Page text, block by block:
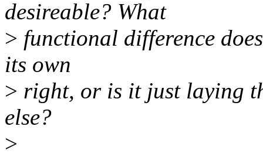
desireable? What
> functional difference
its own
> right, or is it just laying
else?
>